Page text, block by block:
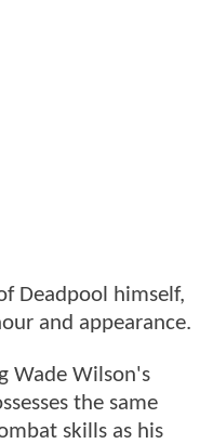
Deadpool himself,
and appearance.
Wade Wilson's
the same
skills as his